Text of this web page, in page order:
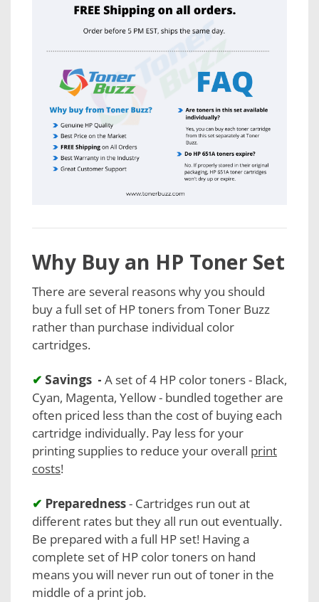
Why Buy an HP Toner Set
There are several reasons why you should
buy a full set of HP toners from Toner Buzz
rather than purchase individual color
cartridges.
✔ Savings - A set of 4 HP color toners - Black,
Cyan, Magenta, Yellow - bundled together are
often priced less than the cost of buying each
cartridge individually. Pay less for your
printing supplies to reduce your overall print
costs!
✔ Preparedness- Cartridges run out at
different rates but they all run out eventually.
Be prepared with a full HP set! Having a
complete set of HP color toners on hand
means you will never run out of toner in the
middle of a print job.